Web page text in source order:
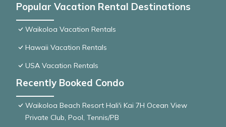
Popular Vacation Rental Destinations
Waikoloa Vacation Rentals
Hawaii Vacation Rentals
USA Vacation Rentals
Recently Booked Condo
Waikoloa Beach Resort Hali'i Kai 7H Ocean View
Private Club, Pool, Tennis/PB